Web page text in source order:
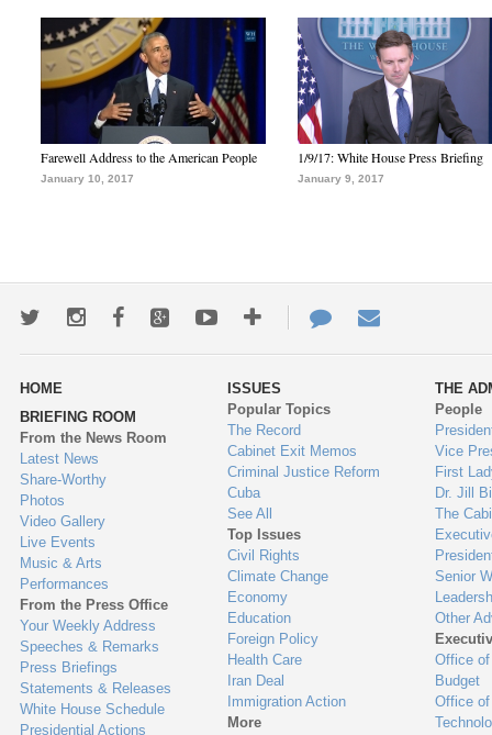
Farewell Address to the American People
January 10, 2017
1/9/17: White House Press Briefing
January 9, 2017